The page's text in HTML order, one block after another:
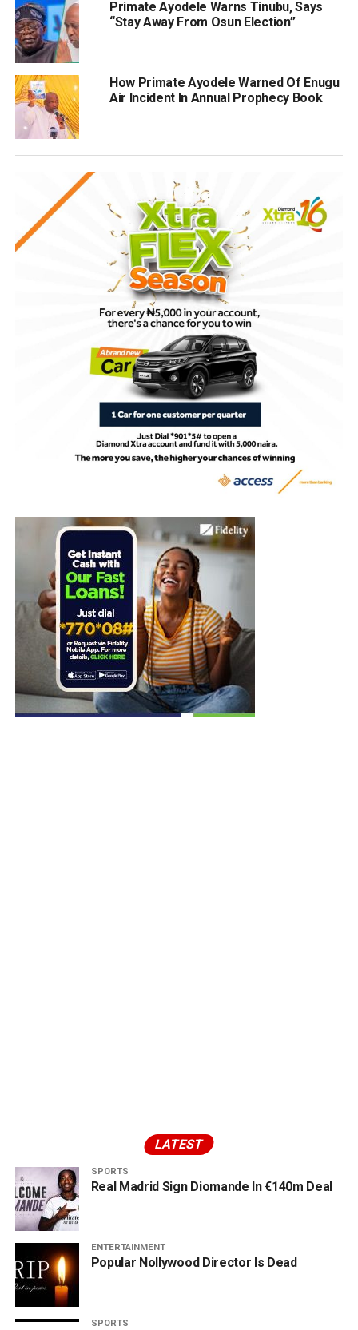
Primate Ayodele Warns Tinubu, Says
“Stay Away From Osun Election”
How Primate Ayodele Warned Of Enugu
Air Incident In Annual Prophecy Book
LATEST
SPORTS
Real Madrid Sign Diomande In €140m Deal
ENTERTAINMENT
Popular Nollywood Director Is Dead
SPORTS